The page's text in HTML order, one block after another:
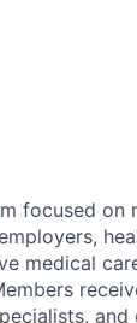
focused on
medical